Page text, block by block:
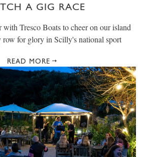
A GIG RACE
with Tresco Boats to cheer on our island
row for glory in Scilly's national sport
READ MORE